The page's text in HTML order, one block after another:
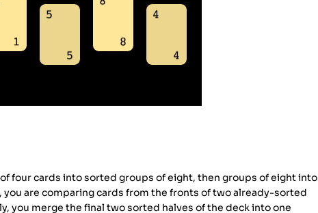
four cards into sorted groups of eight, then groups of eight into
you are comparing cards from the fronts of two already-sorted
you merge the final two sorted halves of the deck into one